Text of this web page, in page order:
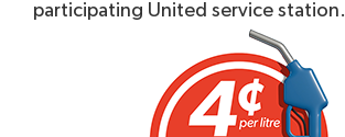
participating United service station.